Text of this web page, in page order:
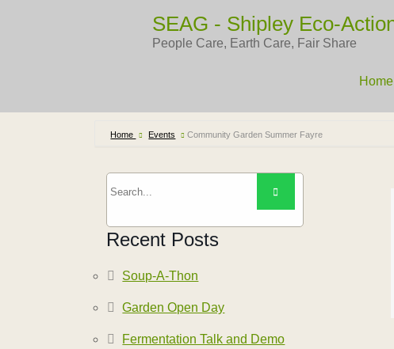
SEAG - Shipley Eco-
People Care, Earth Care, Fair Share
Home
Home Events Community Garden Summer Fayre
Recent Posts
Soup-A-Thon
Garden Open Day
Fermentation Talk and Demo